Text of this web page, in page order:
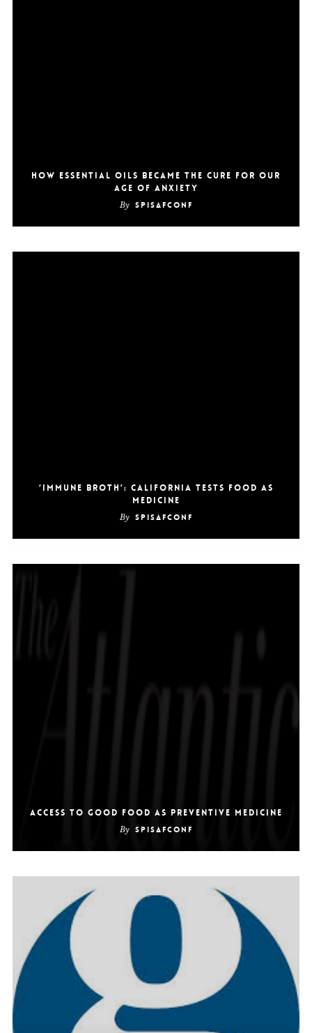
How Essential Oils Became the Cure for Our
Age of Anxiety
By SpiSafConf
‘Immune Broth’: California Tests Food as
Medicine
By SpiSafConf
Access to Good Food as Preventive Medicine
By SpiSafConf